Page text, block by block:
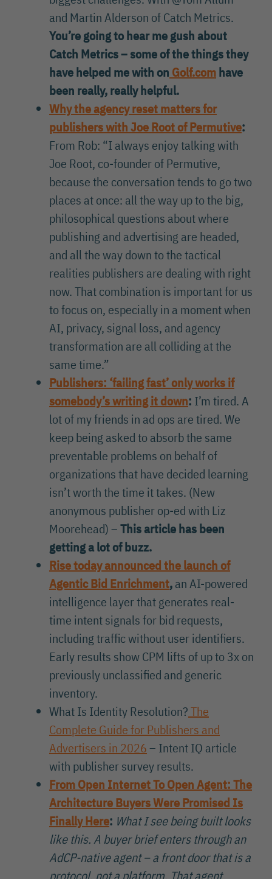
and Martin Alderson of Catch Metrics.
You’re going to hear me gush about
Catch Metrics – some of the things they
have helped me with on Golf.comhave
been really, really helpful.
Why the agency reset matters for
publishers with Joe Root of Permutive:
From Rob: “I always enjoy talking with
Joe Root, co-founder of Permutive,
because the conversation tends to go two
places at once: all the way up to the big,
philosophical questions about where
publishing and advertising are headed,
and all the way down to the tactical
realities publishers are dealing with right
now. That combination is important for us
to focus on, especially in a moment when
AI, privacy, signal loss, and agency
transformation are all colliding at the
same time.”
Publishers: ‘failing fast’ only works if
somebody’s writing it down: I’m tired. A
lot of my friends in ad ops are tired. We
keep being asked to absorb the same
preventable problems on behalf of
organizations that have decided learning
isn’t worth the time it takes. (New
anonymous publisher op-ed with Liz
Moorehead) –This article has been
getting a lot of buzz.
Rise today announced the launch of
Agentic Bid Enrichment,an AI-powered
intelligence layer that generates real-
time intent signals for bid requests,
including traffic without user identifiers.
Early results show CPM lifts of up to 3x on
previously unclassified and generic
inventory.
What Is Identity Resolution?The
Complete Guide for Publishers and
Advertisers in 2026– Intent IQ article
with publisher survey results.
From Open Internet To Open Agent: The
Architecture Buyers Were Promised Is
Finally Here: What I see being built looks
like this. A buyer brief enters through an
AdCP-native agent – a front door that is a